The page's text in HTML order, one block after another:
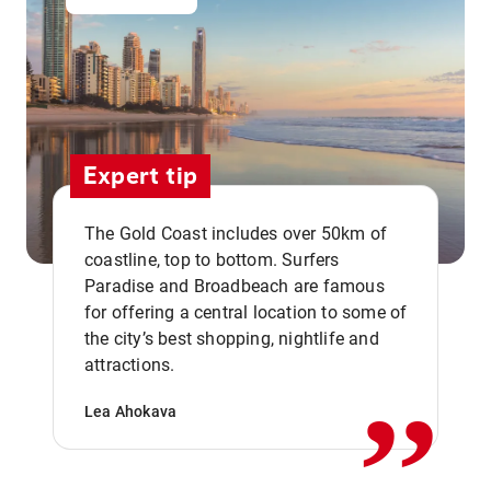
Expert tip
The Gold Coast includes over 50km of
coastline, top to bottom. Surfers
Paradise and Broadbeach are famous
for offering a central location to some of
the city’s best shopping, nightlife and
attractions.
Lea Ahokava ,,